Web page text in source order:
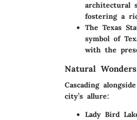
architectural
fostering a
The Texas
symbol of
with the
Natural Wonders
Cascading
city’s allure:
Lady Bird